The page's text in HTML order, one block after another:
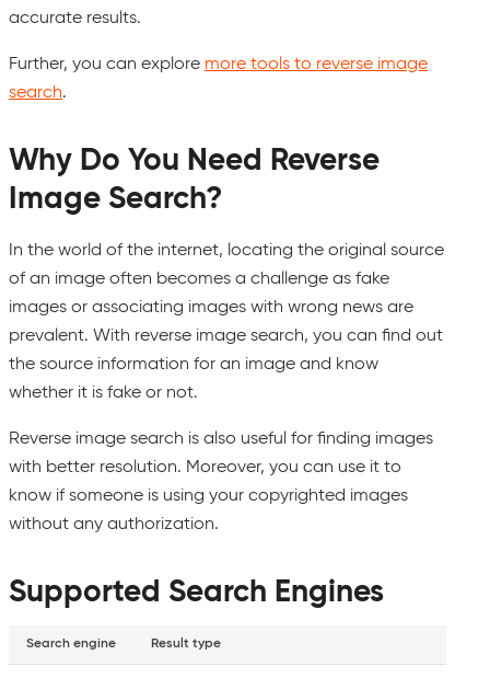
accurate results.
Further, you can explore more tools to reverse image
search.
Why Do You Need Reverse
Image Search?
In the world of the internet, locating the original source
of an image often becomes a challenge as fake
images or associating images with wrong news are
prevalent. With reverse image search, you can find out
the source information for an image and know
whether it is fake or not.
Reverse image search is also useful for finding images
with better resolution. Moreover, you can use it to
know if someone is using your copyrighted images
without any authorization.
Supported Search Engines
Search engine Result type